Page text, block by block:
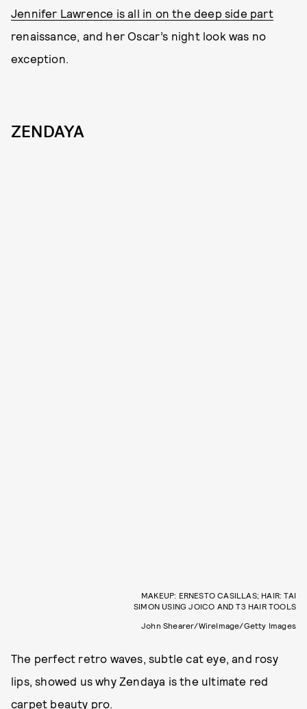
Jennifer Lawrence is all in on the deep side part
renaissance, and her Oscar’s night look was no
exception.
ZENDAYA
MAKEUP: ERNESTO CASILLAS; HAIR: TAI
SIMON USING JOICO AND T3 HAIR TOOLS
John Shearer/WireImage/Getty Images
The perfect retro waves, subtle cat eye, and rosy
lips, showed us why Zendaya is the ultimate red
carpet beauty pro.